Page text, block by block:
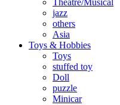
Theatre/Musical
jazz
others
Asia
Toys & Hobbies
Toys
stuffed toy
Doll
puzzle
Minicar